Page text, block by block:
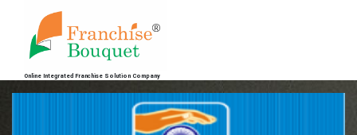
Online Integrated Franchise Solution Company